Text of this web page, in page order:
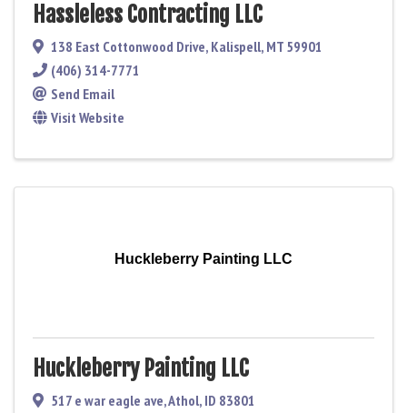
Hassleless Contracting LLC
138 East Cottonwood Drive, Kalispell, MT 59901
(406) 314-7771
Send Email
Visit Website
Huckleberry Painting LLC
Huckleberry Painting LLC
517 e war eagle ave,Athol, ID 83801